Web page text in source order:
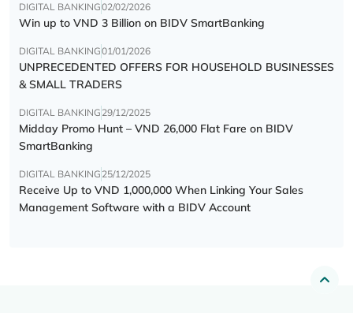
DIGITAL BANKING02/02/2026
Win up to VND 3 Billion on BIDV SmartBanking
DIGITAL BANKING01/01/2026
UNPRECEDENTED OFFERS FOR HOUSEHOLD BUSINESSES
& SMALL TRADERS
DIGITAL BANKING 29/12/2025
Midday Promo Hunt – VND 26,000 Flat Fare on BIDV
SmartBanking
DIGITAL BANKING 25/12/2025
Receive Up to VND 1,000,000 When Linking Your Sales
Management Software with a BIDV Account